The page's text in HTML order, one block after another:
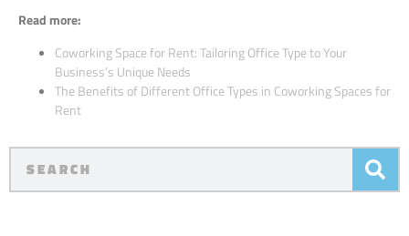
Read more:
Coworking Space for Rent: Tailoring Office Type to Your
Business’s Unique Needs
The Benefits of Different Office Types in Coworking Spaces for
Rent